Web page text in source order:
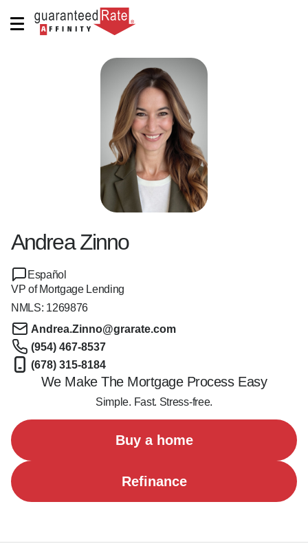
Andrea Zinno
Español
VP of Mortgage Lending
NMLS: 1269876
Andrea.Zinno@grarate.com
(954) 467-8537
(678) 315-8184
We Make The Mortgage Process Easy
Simple. Fast. Stress-free.
Buy a home
Refinance